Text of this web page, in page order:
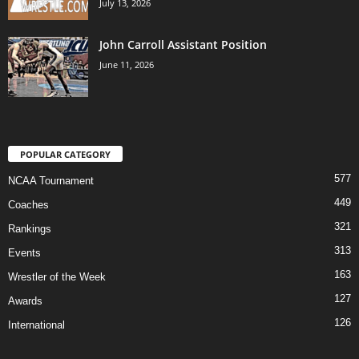
July 13, 2026
John Carroll Assistant Position
June 11, 2026
POPULAR CATEGORY
NCAA Tournament 577
Coaches 449
Rankings 321
Events 313
Wrestler of the Week 163
Awards 127
International 126